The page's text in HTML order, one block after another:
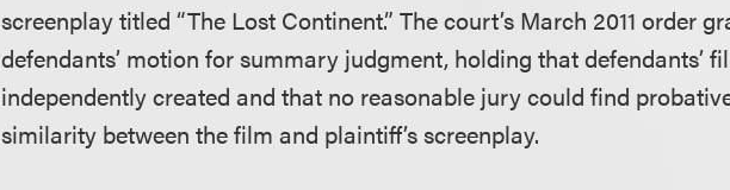
screenplay titled “The Lost Continent.” The court’s March 2011 order
defendants’ motion for summary judgment, holding that defendants’
independently created and that no reasonable jury could find
similarity between the film and plaintiff’s screenplay.